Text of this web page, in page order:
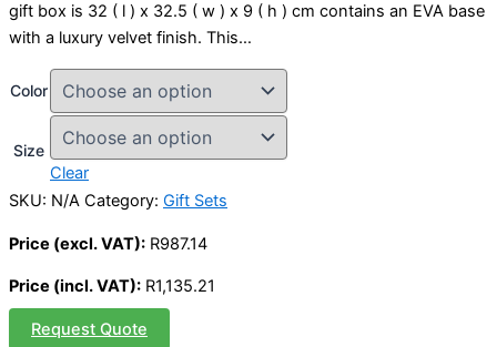
gift box is 32 ( l ) x 32.5 ( w ) x 9 ( h ) cm contains an EVA base
with a luxury velvet finish. This…
Color
Size
Clear
SKU: N/A Category: Gift Sets
Price (excl. VAT): R987.14
Price (incl. VAT): R1,135.21
Request Quote